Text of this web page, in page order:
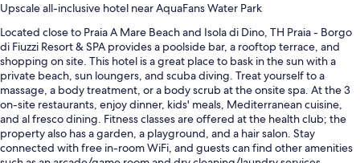
Upscale all-inclusive hotel near AquaFans Water Park
Located close to Praia A Mare Beach and Isola di Dino, TH Praia - Borgo
di Fiuzzi Resort & SPA provides a poolside bar, a rooftop terrace, and
shopping on site. This hotel is a great place to bask in the sun with a
private beach, sun loungers, and scuba diving. Treat yourself to a
massage, a body treatment, or a body scrub at the onsite spa. At the 3
on-site restaurants, enjoy dinner, kids' meals, Mediterranean cuisine,
and al fresco dining. Fitness classes are offered at the health club; the
property also has a garden, a playground, and a hair salon. Stay
connected with free in-room WiFi, and guests can find other amenities